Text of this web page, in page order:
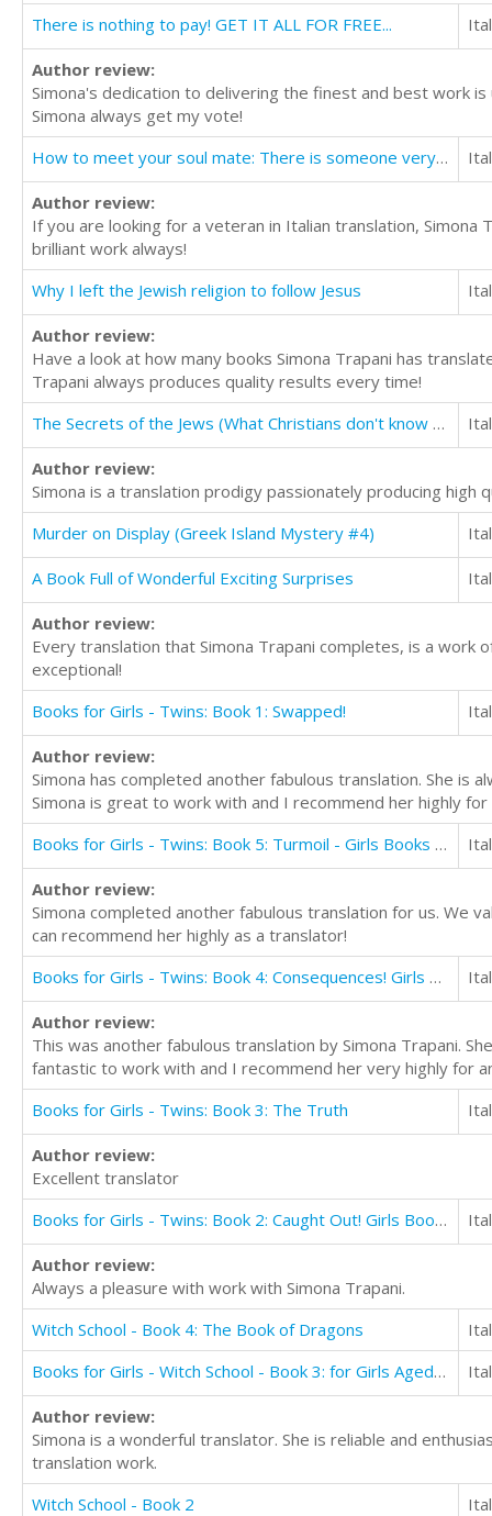
There is nothing to pay! GET IT ALL FOR FREE...
Author review:
Simona's dedication to delivering the finest and best work
Simona always get my vote!
How to meet your soul mate: There is someone very special waiting to meet you.
Author review:
If you are looking for a veteran in Italian translation, Simona
brilliant work always!
Why I left the Jewish religion to follow Jesus
Author review:
Have a look at how many books Simona Trapani has
Trapani always produces quality results every time!
The Secrets of the Jews (What Christians don't know about the Jews)
Author review:
Simona is a translation prodigy passionately producing
Murder on Display (Greek Island Mystery #4)
A Book Full of Wonderful Exciting Surprises
Author review:
Every translation that Simona Trapani completes, is a work
exceptional!
Books for Girls - Twins: Book 1: Swapped!
Author review:
Simona has completed another fabulous translation. She is
Simona is great to work with and I recommend her highly
Books for Girls - Twins: Book 5: Turmoil - Girls Books 9-12
Author review:
Simona completed another fabulous translation for us. We
can recommend her highly as a translator!
Books for Girls - Twins: Book 4: Consequences! Girls Books 9-12
Author review:
This was another fabulous translation by Simona Trapani.
fantastic to work with and I recommend her very highly for
Books for Girls - Twins: Book 3: The Truth
Author review:
Excellent translator
Books for Girls - Twins: Book 2: Caught Out! Girls Books 9-12
Author review:
Always a pleasure with work with Simona Trapani.
Witch School - Book 4: The Book of Dragons
Books for Girls - Witch School - Book 3: for Girls Aged 9-12: My First True Love
Author review:
Simona is a wonderful translator. She is reliable and
translation work.
Witch School - Book 2